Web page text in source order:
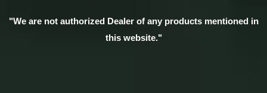
"We are not authorized Dealer of any products mentioned in
this website."